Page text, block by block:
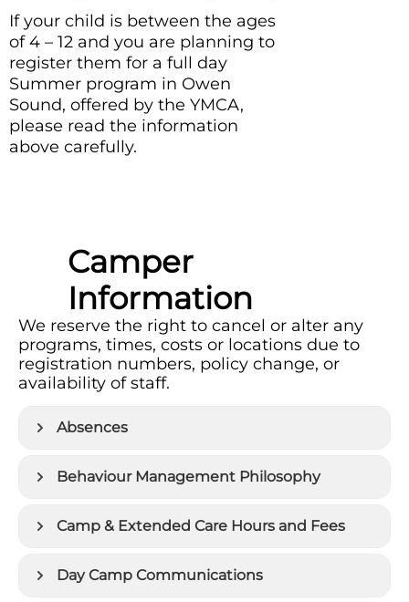
If your child is between the ages
of 4 – 12 and you are planning to
register them for a full day
Summer program in Owen
Sound, offered by the YMCA,
please read the information
above carefully.
Camper
Information
We reserve the right to cancel or alter any
programs, times, costs or locations due to
registration numbers, policy change, or
availability of staff.
Absences
Behaviour Management Philosophy
Camp & Extended Care Hours and Fees
Day Camp Communications